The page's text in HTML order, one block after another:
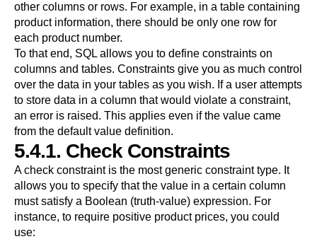
other columns or rows. For example, in a table containing
product information, there should be only one row for
each product number.
To that end, SQL allows you to define constraints on
columns and tables. Constraints give you as much control
over the data in your tables as you wish. If a user attempts
to store data in a column that would violate a constraint,
an error is raised. This applies even if the value came
from the default value definition.
5.4.1. Check Constraints
A check constraint is the most generic constraint type. It
allows you to specify that the value in a certain column
must satisfy a Boolean (truth-value) expression. For
instance, to require positive product prices, you could
use: